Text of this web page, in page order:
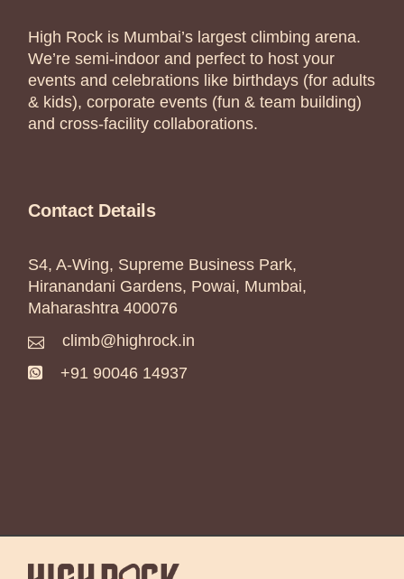
High Rock is Mumbai’s largest climbing arena.
We’re semi-indoor and perfect to host your
events and celebrations like birthdays (for adults
& kids), corporate events (fun & team building)
and cross-facility collaborations.
Contact Details
S4, A-Wing, Supreme Business Park,
Hiranandani Gardens, Powai, Mumbai,
Maharashtra 400076
climb@highrock.in
+91 90046 14937